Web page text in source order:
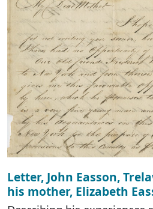
Letter, John Easson,
his mother, Elizabeth